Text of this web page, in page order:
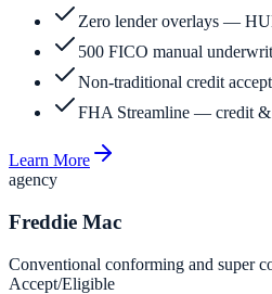
Zero lender overlays —
500 FICO manual
Non-traditional credit
FHA Streamline — credit
Learn More
agency
Freddie Mac
Conventional conforming and super
Accept/Eligible